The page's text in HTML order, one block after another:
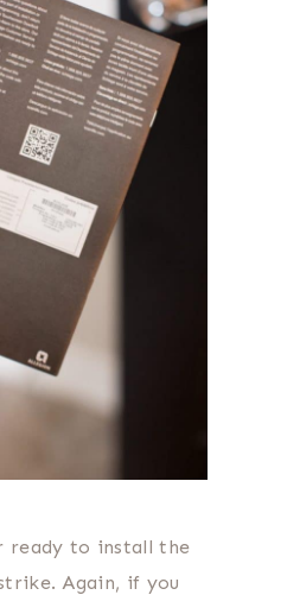
ready to install the
Again, if you